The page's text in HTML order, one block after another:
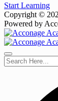
Start Learning
Copyright ©
Powered by